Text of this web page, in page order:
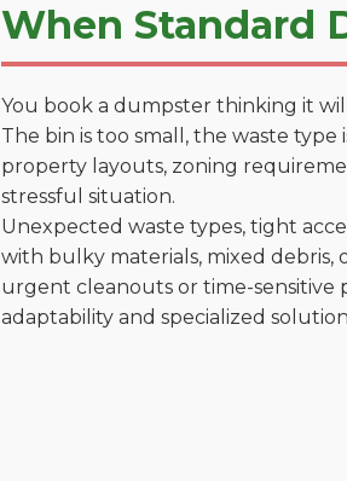
When Standard
You book a dumpster thinking it
The bin is too small, the waste
property layouts, zoning
stressful situation.
Unexpected waste types, tight
with bulky materials, mixed debris,
urgent cleanouts or time-sensitive
adaptability and specialized